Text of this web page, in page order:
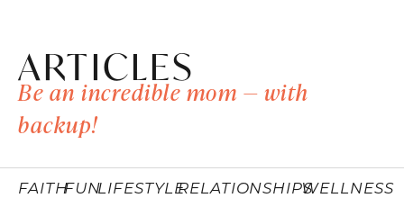
ARTICLES
Be an incredible mom — with
backup!
FAITHFUNLIFESTYLERELATIONSHIPSWELLNESS